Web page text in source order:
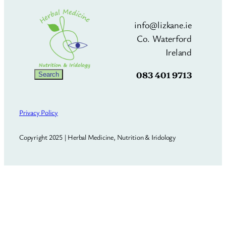
Search
Search
info@lizkane.ie
Co. Waterford
Ireland
083 401 9713
Privacy Policy
Copyright 2025 | Herbal Medicine, Nutrition & Iridology